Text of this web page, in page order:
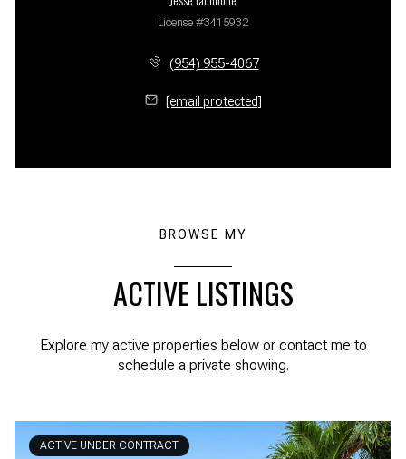
License #3415932
(954) 955-4067
[email protected]
BROWSE MY
ACTIVE LISTINGS
Explore my active properties below or contact me to
schedule a private showing.
ACTIVE UNDER CONTRACT